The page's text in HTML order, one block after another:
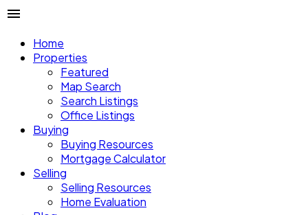
Home
Properties
Featured
Map Search
Search Listings
Office Listings
Buying
Buying Resources
Mortgage Calculator
Selling
Selling Resources
Home Evaluation